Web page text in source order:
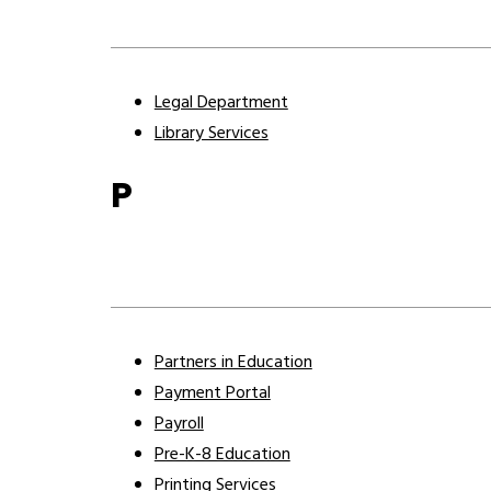
Legal Department
Library Services
P
Partners in Education
Payment Portal
Payroll
Pre-K-8 Education